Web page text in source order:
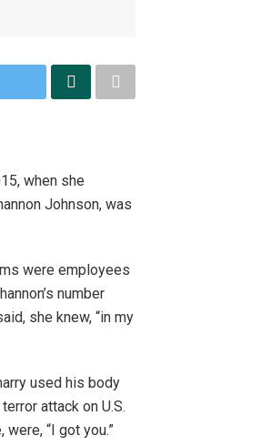
when she
Johnson, was
were employees
number
she knew, “in my
used his body
attack on U.S.
“I got you.”